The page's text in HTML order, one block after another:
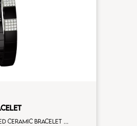
Scacco black polished ceramic bracelet with 3 white diamonds white gold pav�